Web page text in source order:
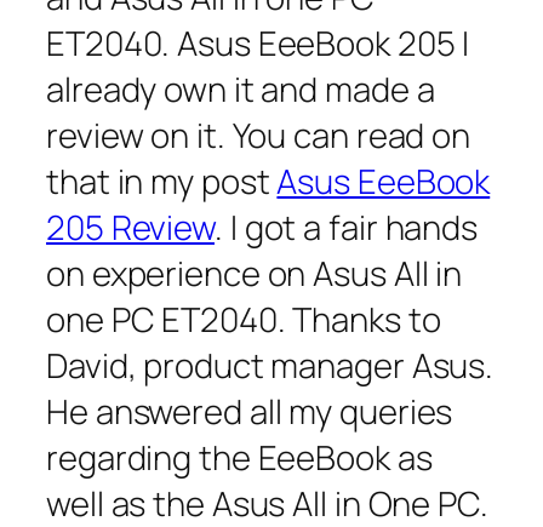
ET2040. Asus EeeBook 205 I
already own it and made a
review on it. You can read on
that in my postAsus EeeBook
205 Review. I got a fair hands
on experience on Asus All in
one PC ET2040. Thanks to
David, product manager Asus.
He answered all my queries
regarding the EeeBook as
well as the Asus All in One PC.